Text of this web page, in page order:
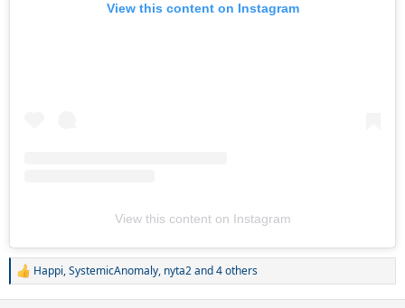
View this content on Instagram
View this content on Instagram
R
Happi,SystemicAnomaly, nyta2and 4 others